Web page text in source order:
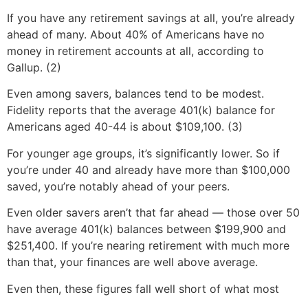
If you have any retirement savings at all, you’re already
ahead of many. About 40% of Americans have no
money in retirement accounts at all, according to
Gallup. (2)
Even among savers, balances tend to be modest.
Fidelity reports that the average 401(k) balance for
Americans aged 40-44 is about $109,100. (3)
For younger age groups, it’s significantly lower. So if
you’re under 40 and already have more than $100,000
saved, you’re notably ahead of your peers.
Even older savers aren’t that far ahead — those over 50
have average 401(k) balances between $199,900 and
$251,400. If you’re nearing retirement with much more
than that, your finances are well above average.
Even then, these figures fall well short of what most